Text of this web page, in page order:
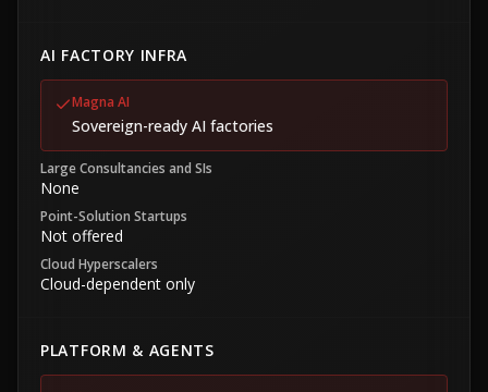
AI FACTORY INFRA
Magna AI
Sovereign-ready AI factories
Large Consultancies and SIs
None
Point-Solution Startups
Not offered
Cloud Hyperscalers
Cloud-dependent only
PLATFORM & AGENTS